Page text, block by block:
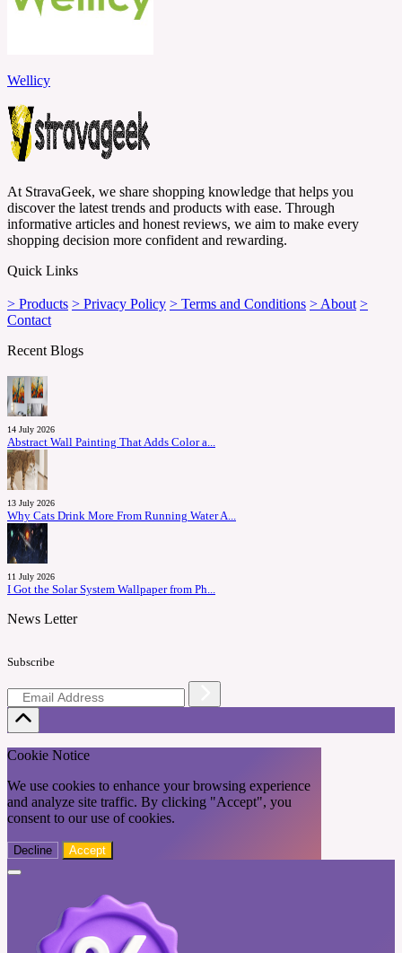
Wellicy
At StravaGeek, we share shopping knowledge that helps you
discover the latest trends and products with ease. Through
informative articles and honest reviews, we aim to make every
shopping decision more confident and rewarding.
Quick Links
> Products > Privacy Policy > Terms and Conditions > About >
Contact
Recent Blogs
14 July 2026
Abstract Wall Painting That Adds Color a...
13 July 2026
Why Cats Drink More From Running Water A...
11 July 2026
I Got the Solar System Wallpaper from Ph...
News Letter
Subscribe
Cookie Notice
We use cookies to enhance your browsing experience
and analyze site traffic. By clicking "Accept", you
consent to our use of cookies.
Decline Accept